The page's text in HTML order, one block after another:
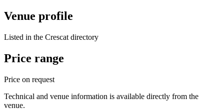
Venue profile
Listed in the Crescat directory
Price range
Price on request
Technical and venue information is available directly from the
venue.